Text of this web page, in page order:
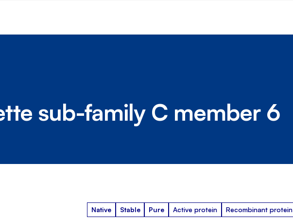
sub-family C member 6
Native Stable Pure Active protein Recombinant protein